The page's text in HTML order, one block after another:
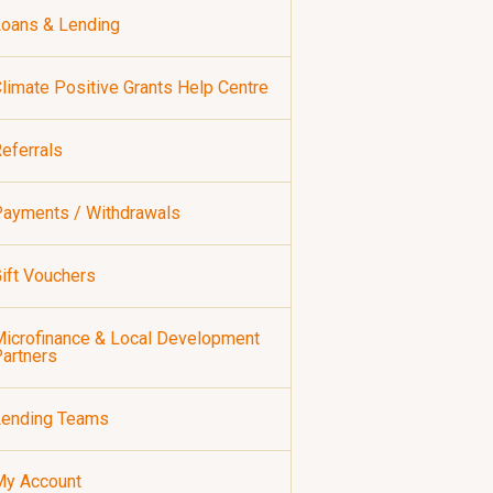
& Lending
Positive Grants Help Centre
/ Withdrawals
Vouchers
& Local Development
Teams
Account